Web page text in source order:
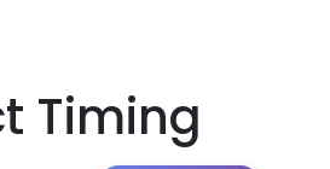
Timing